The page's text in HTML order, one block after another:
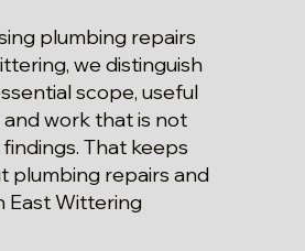
plumbing repairs
we distinguish
scope, useful
work that is not
That keeps
plumbing repairs and
East Wittering